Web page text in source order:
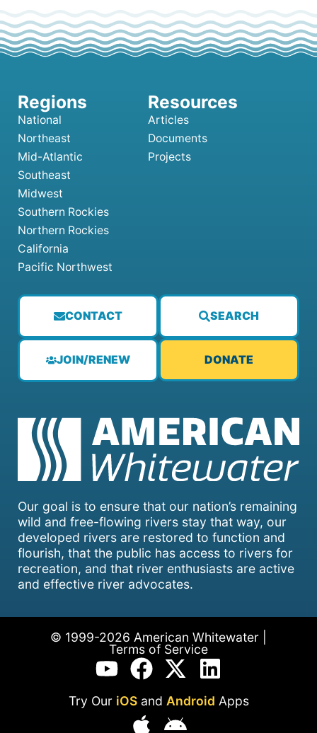
Our goal is to ensure that our nation’s remaining
wild and free-flowing rivers stay that way, our
developed rivers are restored to function and
flourish, that the public has access to rivers for
recreation, and that river enthusiasts are active
and effective river advocates.
CONTACT SEARCH
JOIN/RENEW DONATE
National
Northeast
Mid-Atlantic
Southeast
Midwest
Southern Rockies
Northern Rockies
California
Pacific Northwest
Articles
Documents
Projects
© 1999-2026 American Whitewater |
Terms of Service
Try Our iOSand Android Apps